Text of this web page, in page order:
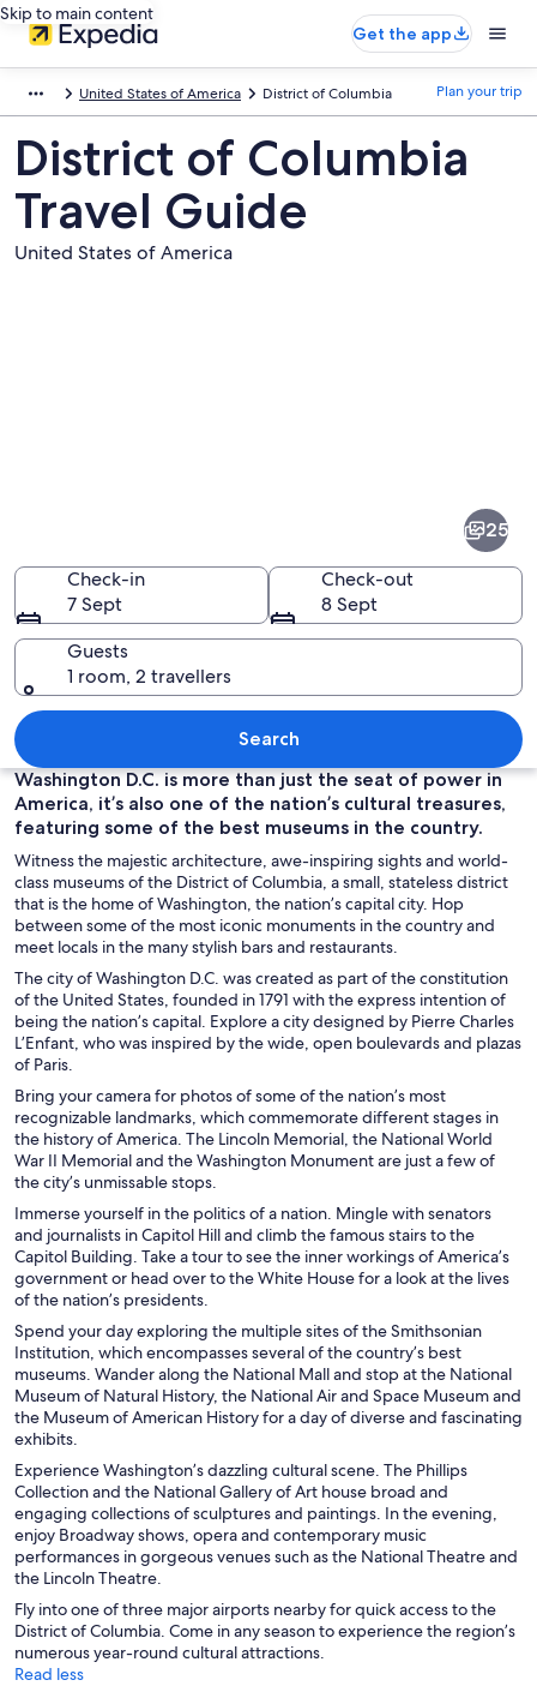
Skip to main content
Get the app
United States of America District of Columbia Plan your trip
District of Columbia
Travel Guide
United States of America
Columbia
A statue of a man with a globe at
25
Check-in
7 Sept
Check-out
8 Sept
Guests
1 room, 2 travellers
Search
Washington D.C. is more than just the seat of power in
America, it’s also one of the nation’s cultural treasures,
featuring some of the best museums in the country.
Witness the majestic architecture, awe-inspiring sights and world-
class museums of the District of Columbia, a small, stateless district
that is the home of Washington, the nation’s capital city. Hop
between some of the most iconic monuments in the country and
meet locals in the many stylish bars and restaurants.
The city of Washington D.C. was created as part of the constitution
of the United States, founded in 1791 with the express intention of
being the nation’s capital. Explore a city designed by Pierre Charles
L’Enfant, who was inspired by the wide, open boulevards and plazas
of Paris.
Bring your camera for photos of some of the nation’s most
recognizable landmarks, which commemorate different stages in
the history of America. The Lincoln Memorial, the National World
War II Memorial and the Washington Monument are just a few of
the city’s unmissable stops.
Immerse yourself in the politics of a nation. Mingle with senators
and journalists in Capitol Hill and climb the famous stairs to the
Capitol Building. Take a tour to see the inner workings of America’s
government or head over to the White House for a look at the lives
of the nation’s presidents.
Spend your day exploring the multiple sites of the Smithsonian
Institution, which encompasses several of the country’s best
museums. Wander along the National Mall and stop at the National
Museum of Natural History, the National Air and Space Museum and
the Museum of American History for a day of diverse and fascinating
exhibits.
Experience Washington’s dazzling cultural scene. The Phillips
Collection and the National Gallery of Art house broad and
engaging collections of sculptures and paintings. In the evening,
enjoy Broadway shows, opera and contemporary music
performances in gorgeous venues such as the National Theatre and
the Lincoln Theatre.
Fly into one of three major airports nearby for quick access to the
District of Columbia. Come in any season to experience the region’s
numerous year-round cultural attractions.
Read less